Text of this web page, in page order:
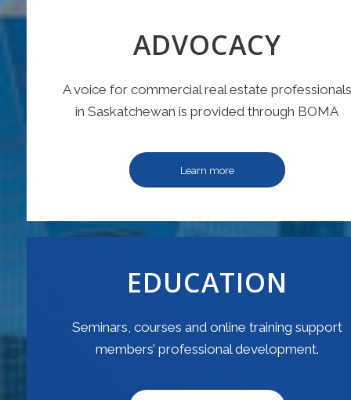
ADVOCACY
A voice for commercial real estate professionals
in Saskatchewan is provided through BOMA
Learn more
EDUCATION
Seminars, courses and online training support
members’ professional development.